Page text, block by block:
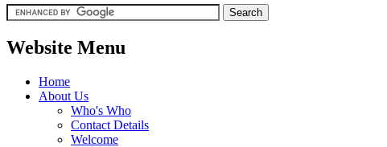
Website Menu
Home
About Us
Who's Who
Contact Details
Welcome